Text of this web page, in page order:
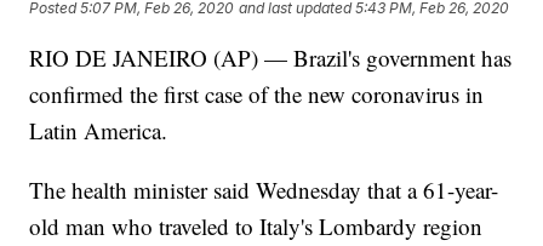
Posted5:07 PM, Feb 26, 2020 and last updated 5:43 PM, Feb 26, 2020
RIO DE JANEIRO (AP) — Brazil's government has
confirmed the first case of the new coronavirus in
Latin America.
The health minister said Wednesday that a 61-year-
old man who traveled to Italy's Lombardy region